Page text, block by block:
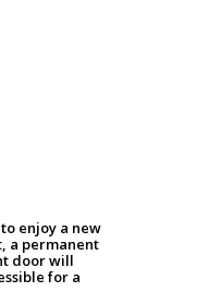
enjoy a new
a permanent
door will
for a